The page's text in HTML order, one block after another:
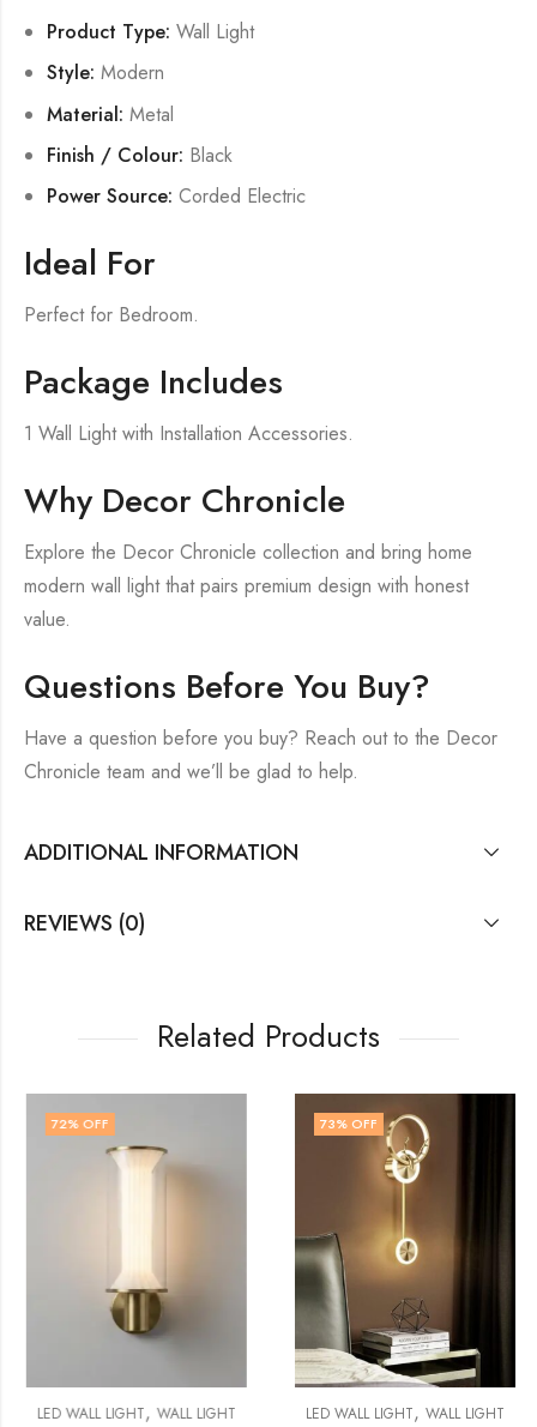
Product Type: Wall Light
Style: Modern
Material: Metal
Finish / Colour: Black
Power Source: Corded Electric
Ideal For
Perfect for Bedroom.
Package Includes
1 Wall Light with Installation Accessories.
Why Decor Chronicle
Explore the Decor Chronicle collection and bring home
modern wall light that pairs premium design with honest
value.
Questions Before You Buy?
Have a question before you buy? Reach out to the Decor
Chronicle team and we’ll be glad to help.
ADDITIONAL INFORMATION
REVIEWS (0)
Related Products
72% OFF
LED WALL LIGHT, WALL LIGHT
73% OFF
LED WALL LIGHT, WALL LIGHT